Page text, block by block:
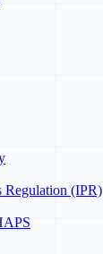
Regulation (IPR)